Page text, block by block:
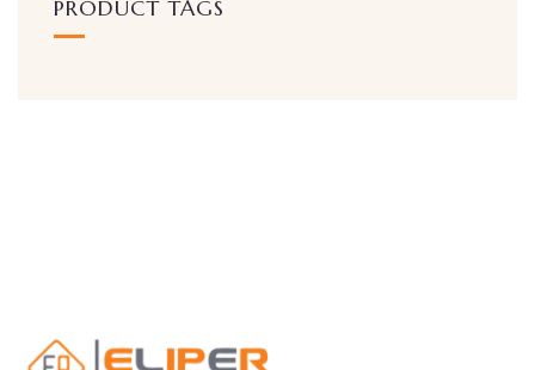
PRODUCT TAGS